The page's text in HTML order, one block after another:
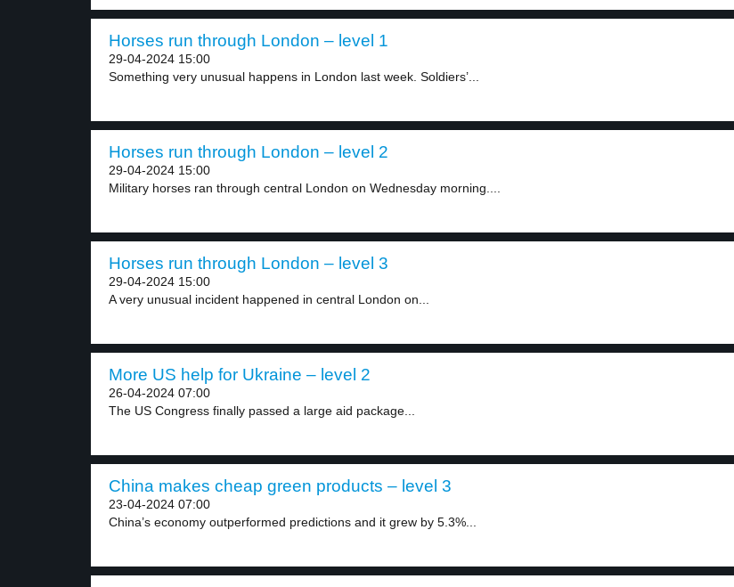
Horses run through London – level 1
29-04-2024 15:00
Something very unusual happens in London last week. Soldiers’...
Horses run through London – level 2
29-04-2024 15:00
Military horses ran through central London on Wednesday morning....
Horses run through London – level 3
29-04-2024 15:00
A very unusual incident happened in central London on...
More US help for Ukraine – level 2
26-04-2024 07:00
The US Congress finally passed a large aid package...
China makes cheap green products – level 3
23-04-2024 07:00
China’s economy outperformed predictions and it grew by 5.3%...